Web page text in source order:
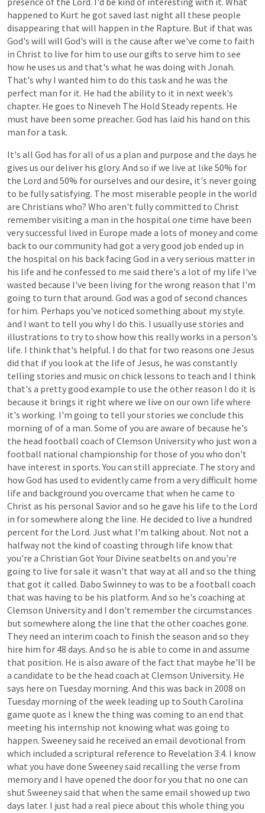
happened to Kurt he got saved last night all these people
disappearing that will happen in the Rapture. But if that was
God's will will God's will is the cause afterwe've come to faith
in Christ to live for him to use ourgifts to serve him to see
how he uses us and that's what he was doing with Jonah.
That's why I wanted him to do this taskand he was the
perfect man for it. He had the ability to it in next week's
chapter. He goes to Nineveh The Hold Steady repents. He
must have been some preacher. God has laid his hand on this
man fora task.
It's all God has forall ofus a plan and purpose and the days he
gives us ourdeliver his glory. And so ifwe live at like 50% for
the Lord and 50% forourselves and ourdesire, it's nevergoing
to be fullysatisfying. The most miserable people in the world
are Christians who? Who aren't fullycommitted to Christ
remembervisiting a man in the hospital one time have been
verysuccessful lived in Europe made a lots of moneyand come
back to ourcommunity had got a verygood job ended up in
the hospital on his back facing God in a veryserious matter in
his life and he confessed to me said there's a lot of my life I've
wasted because I've been living for the wrong reason that I'm
going to turn that around. God was a god ofsecond chances
for him. Perhaps you've noticed something about mystyle.
and I want to tell you why I do this. I usuallyuse stories and
illustrations to try to show how this reallyworks in a person's
life. I think that's helpful. I do that for two reasons one Jesus
did that ifyou lookat the life ofJesus, he was constantly
telling stories and musicon chick lessons to teach and I think
that's a prettygood example to use the other reason I do it is
because it brings it right where we live on ourown life where
it's working. I'm going to tell yourstories we conclude this
morning ofofa man. Some ofyou are aware of because he's
the head football coach ofClemson Universitywho just won a
football national championship for those ofyou who don't
have interest in sports. You can still appreciate. The storyand
howGod has used to evidentlycame from a verydifficult home
life and background you overcame that when he came to
Christ as his personal Saviorand so he gave his life to the Lord
in forsomewhere along the line. He decided to live a hundred
percent for the Lord. Just what I'm talking about. Not not a
halfway not the kind ofcoasting through life know that
you're a Christian Got Your Divine seatbelts on and you're
going to live forsale it wasn't that wayat all and so the thing
that got it called. Dabo Swinney to was to be a football coach
that was having to be his platform. And so he's coaching at
Clemson Universityand I don't remember the circumstances
but somewhere along the line that the othercoaches gone.
They need an interim coach to finish the season and so they
hire him for 48 days. And so he is able to come in and assume
that position. He is also aware of the fact that maybe he'll be
a candidate to be the head coach at Clemson University. He
says here on Tuesday morning. And this was back in 2008 on
Tuesday morning of the week leading up to South Carolina
game quote as I knew the thing was coming to an end that
meeting his internship not knowing what was going to
happen. Sweeneysaid he received an email devotional from
which included a scriptural reference to Revelation 3:4. I know
what you have done Sweeneysaid recalling the verse from
memoryand I have opened the door foryou that no one can
shut Sweeneysaid that when the same email showed up two
days later. I just had a real piece about this whole thing you